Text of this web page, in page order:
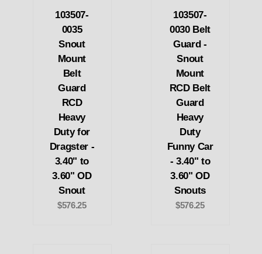
103507-
0035
Snout
Mount
Belt
Guard
RCD
Heavy
Duty for
Dragster -
3.40" to
3.60" OD
Snout
$576.25
103507-
0030 Belt
Guard -
Snout
Mount
RCD Belt
Guard
Heavy
Duty
Funny Car
- 3.40" to
3.60" OD
Snouts
$576.25